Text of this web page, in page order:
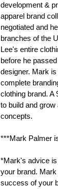
development &
apparel brand
negotiated and
branches of the
Lee's entire
before he
designer. Mark
complete
clothing brand. A
to build and
concepts.
***Mark Palmer
*Mark's advice
your brand.
success of your